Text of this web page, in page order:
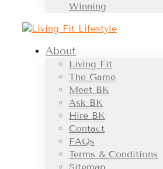
Winning
About
Living Fit
The Game
Meet BK
Ask BK
Hire BK
Contact
FAQs
Terms & Conditions